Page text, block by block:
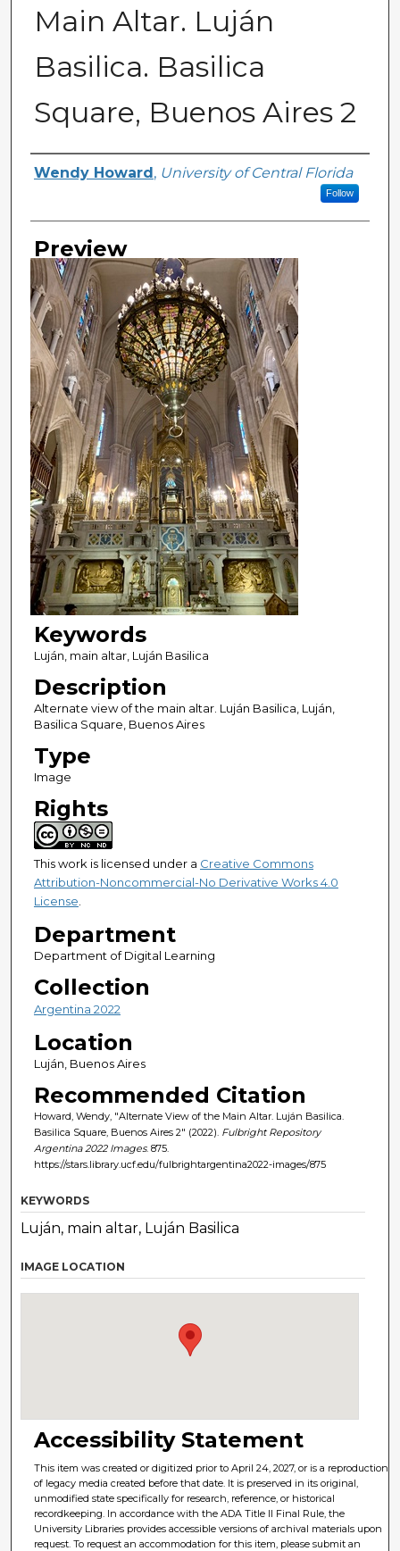
Main Altar. Luján
Basilica. Basilica
Square, Buenos Aires 2
Creator
Wendy Howard , University of Central Florida
Follow
Preview
Keywords
Luján, main altar, Luján Basilica
Description
Alternate view of the main altar. Luján Basilica, Luján,
Basilica Square, Buenos Aires
Type
Image
Rights
This work is licensed under a Creative Commons
Attribution-Noncommercial-No Derivative Works 4.0
License.
Department
Department of Digital Learning
Collection
Argentina 2022
Location
Luján, Buenos Aires
Recommended Citation
Howard, Wendy, "Alternate View of the Main Altar. Luján Basilica.
Basilica Square, Buenos Aires 2" (2022). Fulbright Repository
Argentina 2022 Images. 875.
https://stars.library.ucf.edu/fulbrightargentina2022-images/875
KEYWORDS
Luján, main altar, Luján Basilica
IMAGE LOCATION
Accessibility Statement
This item was created or digitized prior to April 24, 2027, or is a reproduction
of legacy media created before that date. It is preserved in its original,
unmodified state specifically for research, reference, or historical
recordkeeping. In accordance with the ADA Title II Final Rule, the
University Libraries provides accessible versions of archival materials upon
request. To request an accommodation for this item, please submit an